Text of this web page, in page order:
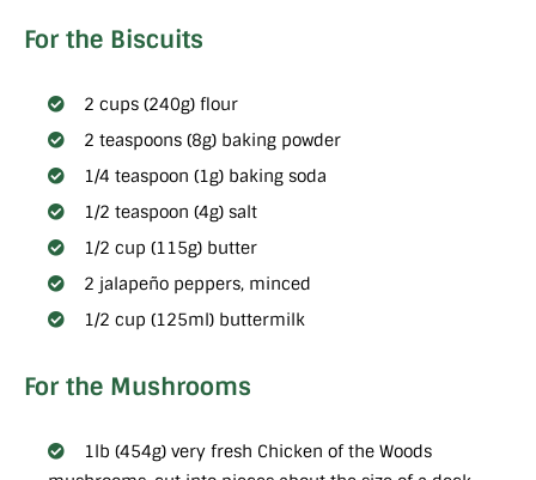
For the Biscuits
2 cups (240g) flour
2 teaspoons (8g) baking powder
1/4 teaspoon (1g) baking soda
1/2 teaspoon (4g) salt
1/2 cup (115g) butter
2 jalapeño peppers, minced
1/2 cup (125ml) buttermilk
For the Mushrooms
1lb (454g) very fresh Chicken of the Woods